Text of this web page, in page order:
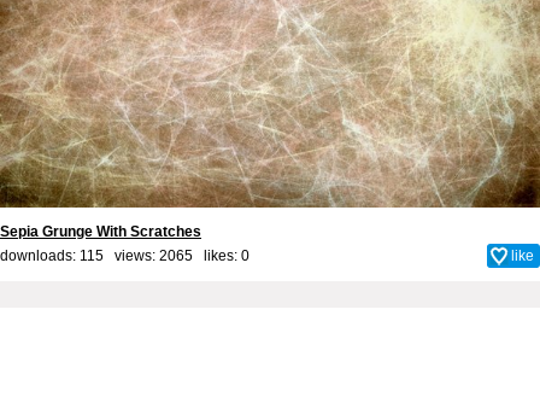
Sepia Grunge With Scratches
downloads: 115 views: 2065 likes: 0 like